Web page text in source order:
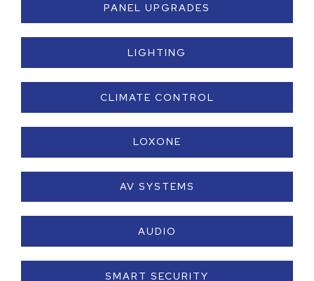
PANEL UPGRADES
LIGHTING
CLIMATE CONTROL
LOXONE
AV SYSTEMS
AUDIO
SMART SECURITY